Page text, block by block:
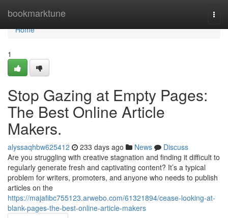
bookmarktune
Home
Home
1
Stop Gazing at Empty Pages:
The Best Online Article
Makers.
alyssaqhbw625412 233 days ago News
Discuss
Are you struggling with creative stagnation and finding it difficult to
regularly generate fresh and captivating content? It’s a typical
problem for writers, promoters, and anyone who needs to publish
articles on the
https://majafibc755123.arwebo.com/61321894/cease-looking-at-
blank-pages-the-best-online-article-makers